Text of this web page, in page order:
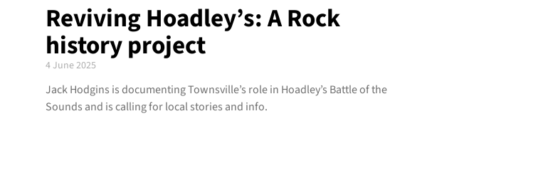
Reviving Hoadley’s: A Rock
history project
4 June 2025
Jack Hodgins is documenting Townsville’s role in Hoadley’s Battle of the
Sounds and is calling for local stories and info.